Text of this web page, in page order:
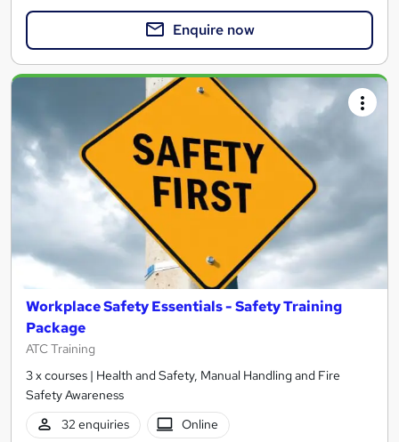
Enquire now
Workplace Safety Essentials - Safety Training
Package
ATC Training
3 x courses | Health and Safety, Manual Handling and Fire
Safety Awareness
32 enquiries
Online